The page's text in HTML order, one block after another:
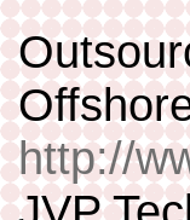
http://